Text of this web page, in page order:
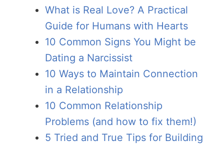
What is Real Love? A Practical
Guide for Humans with Hearts
10 Common Signs You Might be
Dating a Narcissist
10 Ways to Maintain Connection
in a Relationship
10 Common Relationship
Problems (and how to fix them!)
5 Tried and True Tips for Building